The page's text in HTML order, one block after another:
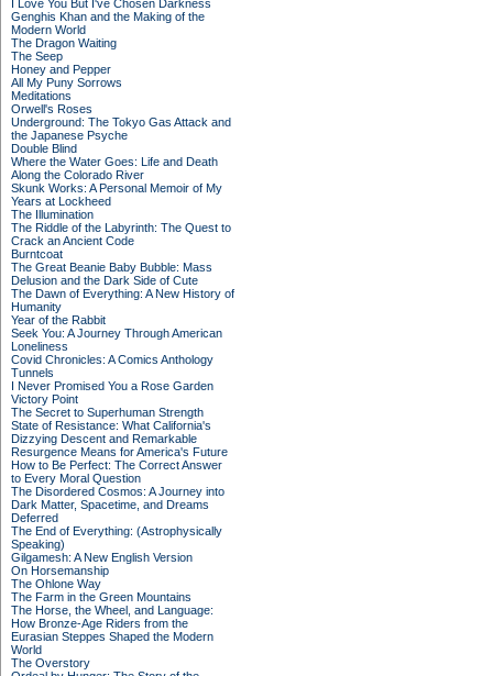
I Love You But I've Chosen Darkness
Genghis Khan and the Making of the
Modern World
The Dragon Waiting
The Seep
Honey and Pepper
All My Puny Sorrows
Meditations
Orwell's Roses
Underground: The Tokyo Gas Attack and
the Japanese Psyche
Double Blind
Where the Water Goes: Life and Death
Along the Colorado River
Skunk Works: A Personal Memoir of My
Years at Lockheed
The Illumination
The Riddle of the Labyrinth: The Quest to
Crack an Ancient Code
Burntcoat
The Great Beanie Baby Bubble: Mass
Delusion and the Dark Side of Cute
The Dawn of Everything: A New History of
Humanity
Year of the Rabbit
Seek You: A Journey Through American
Loneliness
Covid Chronicles: A Comics Anthology
Tunnels
I Never Promised You a Rose Garden
Victory Point
The Secret to Superhuman Strength
State of Resistance: What California's
Dizzying Descent and Remarkable
Resurgence Means for America's Future
How to Be Perfect: The Correct Answer
to Every Moral Question
The Disordered Cosmos: A Journey into
Dark Matter, Spacetime, and Dreams
Deferred
The End of Everything: (Astrophysically
Speaking)
Gilgamesh: A New English Version
On Horsemanship
The Ohlone Way
The Farm in the Green Mountains
The Horse, the Wheel, and Language:
How Bronze-Age Riders from the
Eurasian Steppes Shaped the Modern
World
The Overstory